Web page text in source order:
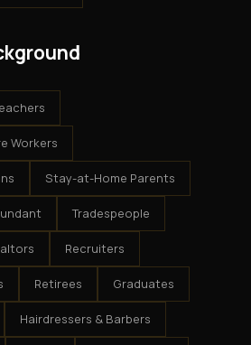
Workers
Stay-at-Home Parents
Tradespeople
Recruiters
Retirees Graduates
Hairdressers & Barbers